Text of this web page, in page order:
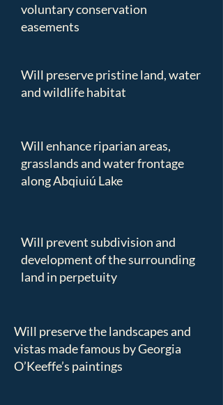
voluntary conservation
easements
Will preserve pristine land, water
and wildlife habitat
Will enhance riparian areas,
grasslands and water frontage
along Abqiuiú Lake
Will prevent subdivision and
development of the surrounding
land in perpetuity
Will preserve the landscapes and
vistas made famous by Georgia
O’Keeffe’s paintings